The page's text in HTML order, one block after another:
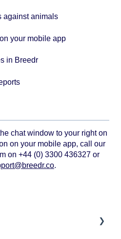
against animals
your mobile app
in Breedr
chat window to your right on
on your mobile app, call our
on +44 (0) 3300 436327 or
.